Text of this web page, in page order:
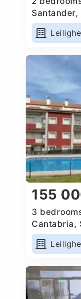
Santander,
155
3
Cantabria,